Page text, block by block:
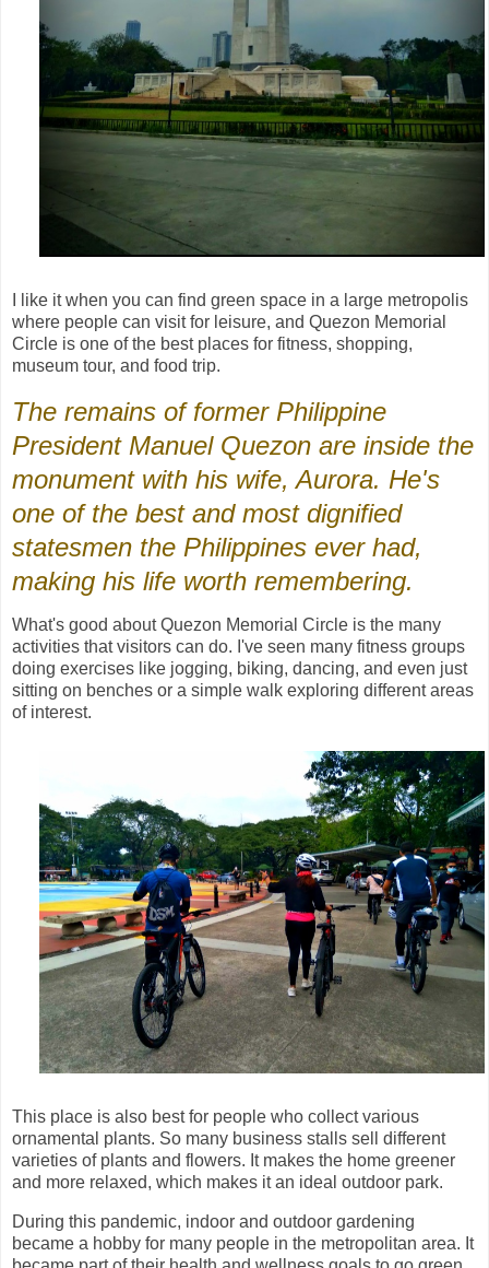
I like it when you can find green space in a large metropolis
where people can visit for leisure, and Quezon Memorial
Circle is one of the best places for fitness, shopping,
museum tour, and food trip.
The remains of former Philippine
President Manuel Quezon are inside the
monument with his wife, Aurora. He's
one of the best and most dignified
statesmen the Philippines ever had,
making his life worth remembering.
What's good about Quezon Memorial Circle is the many
activities that visitors can do. I've seen many fitness groups
doing exercises like jogging, biking, dancing, and even just
sitting on benches or a simple walk exploring different areas
of interest.
This place is also best for people who collect various
ornamental plants. So many business stalls sell different
varieties of plants and flowers. It makes the home greener
and more relaxed, which makes it an ideal outdoor park.
During this pandemic, indoor and outdoor gardening
became a hobby for many people in the metropolitan area. It